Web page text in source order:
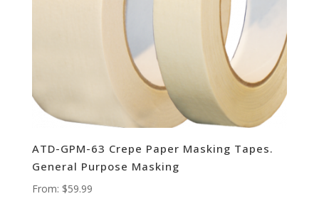
ATD-GPM-63 Crepe Paper Masking Tapes.
General Purpose Masking
From: $59.99